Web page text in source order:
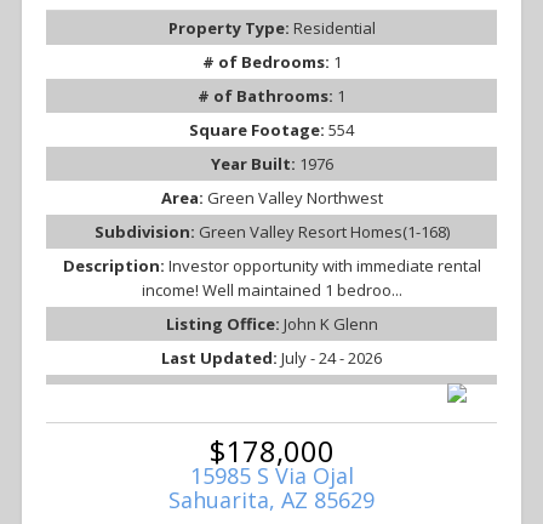
Property Type: Residential
# of Bedrooms: 1
# of Bathrooms: 1
Square Footage: 554
Year Built: 1976
Area: Green Valley Northwest
Subdivision: Green Valley Resort Homes(1-168)
Description: Investor opportunity with immediate rental
income! Well maintained 1 bedroo...
Listing Office: John K Glenn
Last Updated: July - 24 - 2026
$178,000
15985 S Via Ojal
Sahuarita, AZ 85629